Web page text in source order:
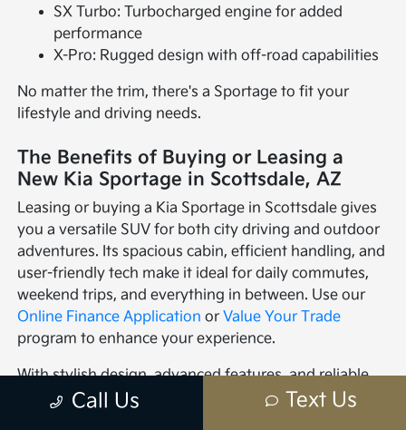
SX Turbo: Turbocharged engine for added
performance
X-Pro: Rugged design with off-road capabilities
No matter the trim, there's a Sportage to fit your
lifestyle and driving needs.
The Benefits of Buying or Leasing a
New Kia Sportage in Scottsdale, AZ
Leasing or buying a Kia Sportage in Scottsdale gives
you a versatile SUV for both city driving and outdoor
adventures. Its spacious cabin, efficient handling, and
user-friendly tech make it ideal for daily commutes,
weekend trips, and everything in between. Use our
Online Finance Application orValue Your Trade
program to enhance your experience.
With stylish design, advanced features, and reliable
performance, the Kia Sportage is perfect for families,
Call Us Text Us